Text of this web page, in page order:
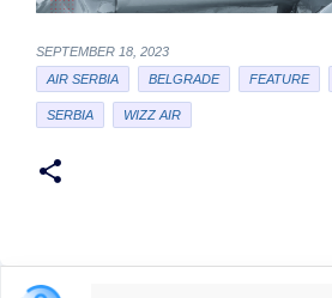
SEPTEMBER 18, 2023
AIR SERBIA
BELGRADE FEATURE
SERBIA WIZZ AIR